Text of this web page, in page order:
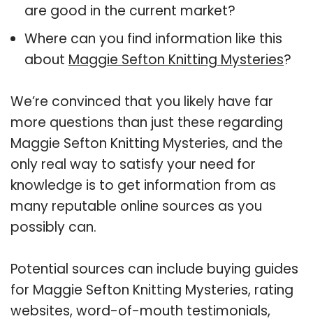
are good in the current market?
Where can you find information like this
about Maggie Sefton Knitting Mysteries?
We’re convinced that you likely have far
more questions than just these regarding
Maggie Sefton Knitting Mysteries, and the
only real way to satisfy your need for
knowledge is to get information from as
many reputable online sources as you
possibly can.
Potential sources can include buying guides
for Maggie Sefton Knitting Mysteries, rating
websites, word-of-mouth testimonials,